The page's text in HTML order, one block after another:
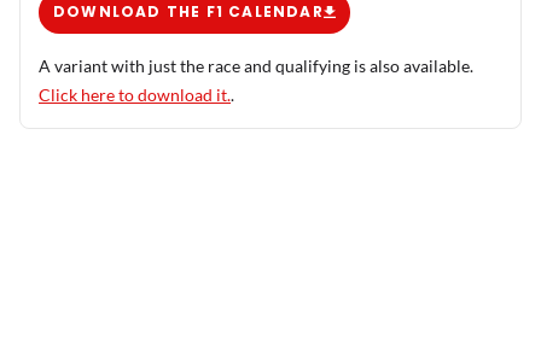
DOWNLOAD THE F1 CALENDAR
A variant with just the race and qualifying is also available.
Click here to download it..